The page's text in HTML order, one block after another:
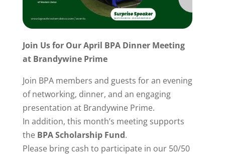
Join Us for Our April BPA Dinner Meeting
at Brandywine Prime
Join BPA members and guests for an evening
of networking, dinner, and an engaging
presentation at Brandywine Prime.
In addition, this month’s meeting supports
the BPA Scholarship Fund.
Please bring cash to participate in our 50/50